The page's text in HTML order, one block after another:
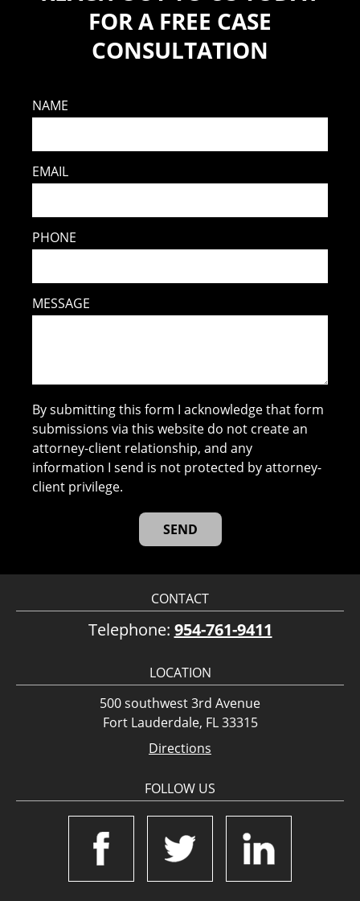
FOR A FREE CASE
CONSULTATION
NAME
EMAIL
PHONE
MESSAGE
By submitting this form I acknowledge that form
submissions via this website do not create an
attorney-client relationship, and any
information I send is not protected by attorney-
client privilege.
CONTACT
Telephone: 954-761-9411
LOCATION
500 southwest 3rd Avenue
Fort Lauderdale, FL 33315
Directions
FOLLOW US